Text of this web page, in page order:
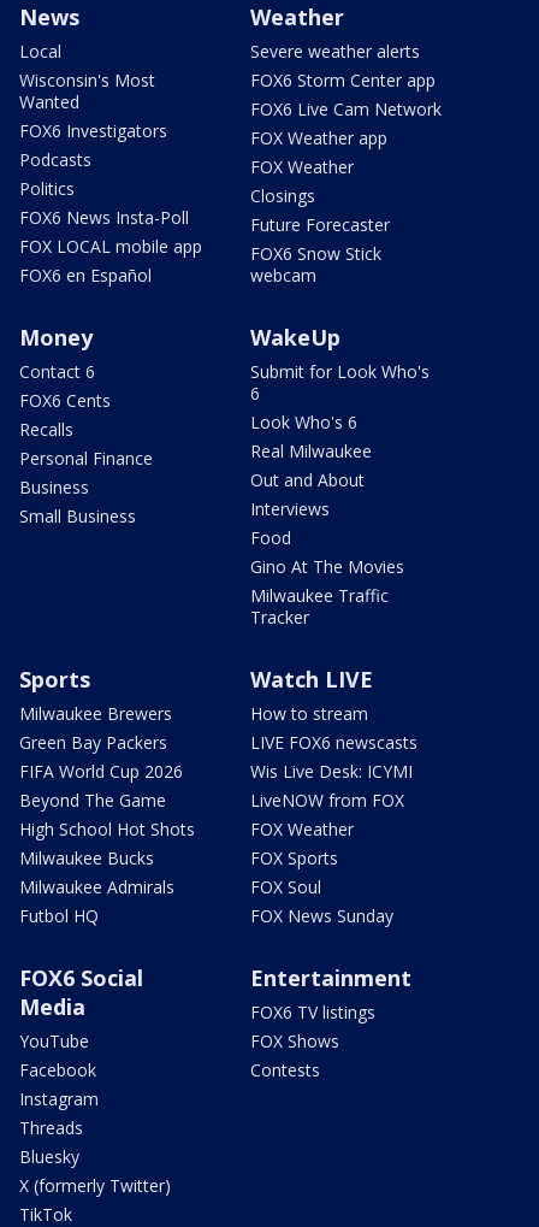
News
Local
Wisconsin's Most
Wanted
FOX6 Investigators
Podcasts
Politics
FOX6 News Insta-Poll
FOX LOCAL mobile app
FOX6 en Español
Weather
Severe weather alerts
FOX6 Storm Center app
FOX6 Live Cam Network
FOX Weather app
FOX Weather
Closings
Future Forecaster
FOX6 Snow Stick
webcam
Money
Contact 6
FOX6 Cents
Recalls
Personal Finance
Business
Small Business
WakeUp
Submit for Look Who's
6
Look Who's 6
Real Milwaukee
Out and About
Interviews
Food
Gino At The Movies
Milwaukee Traffic
Tracker
Sports
Milwaukee Brewers
Green Bay Packers
FIFA World Cup 2026
Beyond The Game
High School Hot Shots
Milwaukee Bucks
Milwaukee Admirals
Futbol HQ
Watch LIVE
How to stream
LIVE FOX6 newscasts
Wis Live Desk: ICYMI
LiveNOW from FOX
FOX Weather
FOX Sports
FOX Soul
FOX News Sunday
FOX6 Social
Media
YouTube
Facebook
Instagram
Threads
Bluesky
X (formerly Twitter)
TikTok
Entertainment
FOX6 TV listings
FOX Shows
Contests